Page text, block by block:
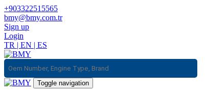
+903322515565
bmy@bmy.com.tr
Sign up
Login
TR | EN | ES
Toggle navigation